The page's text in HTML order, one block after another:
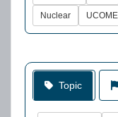
Nuclear UCOME
Topic